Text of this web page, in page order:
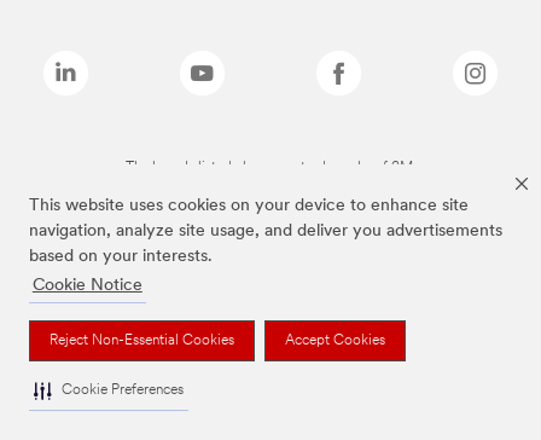
This website uses cookies on your device to enhance site
navigation, analyze site usage, and deliver you advertisements
based on your interests.
Cookie Notice
Reject Non-Essential Cookies Accept Cookies
Cookie Preferences
The brands listed above are trademarks of 3M.